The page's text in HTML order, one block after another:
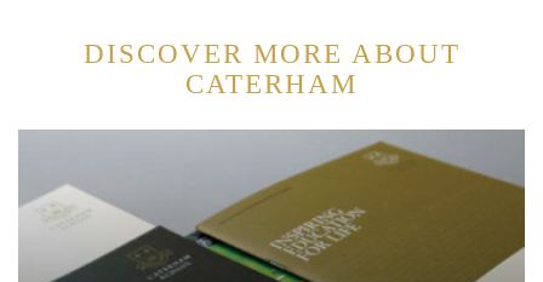
DISCOVER MORE ABOUT
CATERHAM